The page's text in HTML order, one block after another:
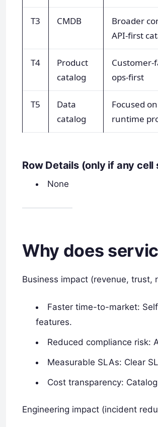
T3 CMDB
Broader
API-first
T4
Product
catalog
Customer-
ops-first
T5
Data
catalog
Focused
runtime
Row Details (only if any cell
None
Why does
Business impact (revenue, trust,
Faster time-to-market:
features.
Reduced compliance risk:
Measurable SLAs: Clear
Cost transparency:
Engineering impact (incident